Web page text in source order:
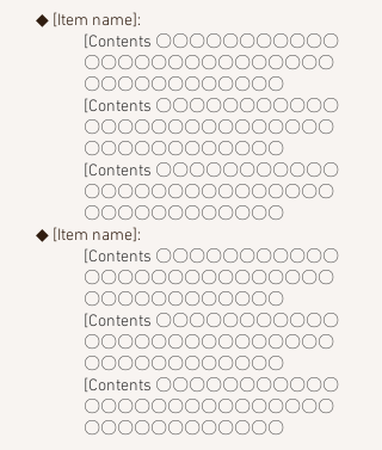
◆ [Item name]:
[Contents 〇〇〇〇〇〇〇〇〇〇〇
〇〇〇〇〇〇〇〇〇〇〇〇〇〇〇
〇〇〇〇〇〇〇〇〇〇〇〇
[Contents 〇〇〇〇〇〇〇〇〇〇〇
〇〇〇〇〇〇〇〇〇〇〇〇〇〇〇
〇〇〇〇〇〇〇〇〇〇〇〇
[Contents 〇〇〇〇〇〇〇〇〇〇〇
〇〇〇〇〇〇〇〇〇〇〇〇〇〇〇
〇〇〇〇〇〇〇〇〇〇〇〇
◆ [Item name]:
[Contents 〇〇〇〇〇〇〇〇〇〇〇
〇〇〇〇〇〇〇〇〇〇〇〇〇〇〇
〇〇〇〇〇〇〇〇〇〇〇〇
[Contents 〇〇〇〇〇〇〇〇〇〇〇
〇〇〇〇〇〇〇〇〇〇〇〇〇〇〇
〇〇〇〇〇〇〇〇〇〇〇〇
[Contents 〇〇〇〇〇〇〇〇〇〇〇
〇〇〇〇〇〇〇〇〇〇〇〇〇〇〇
〇〇〇〇〇〇〇〇〇〇〇〇